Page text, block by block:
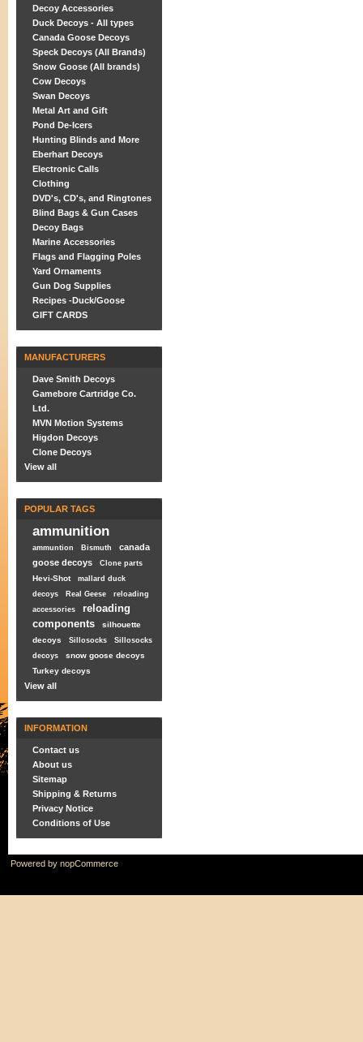
Decoy Accessories
Duck Decoys - All types
Canada Goose Decoys
Speck Decoys (All Brands)
Snow Goose (All brands)
Cow Decoys
Swan Decoys
Metal Art and Gift
Pond De-Icers
Hunting Blinds and More
Eberhart Decoys
Electronic Calls
Clothing
DVD's, CD's, and Ringtones
Blind Bags & Gun Cases
Decoy Bags
Marine Accessories
Flags and Flagging Poles
Yard Ornaments
Gun Dog Supplies
Recipes -Duck/Goose
GIFT CARDS
MANUFACTURERS
Dave Smith Decoys
Gamebore Cartridge Co.
Ltd.
MVN Motion Systems
Higdon Decoys
Clone Decoys
View all
POPULAR TAGS
ammunition
ammuntion Bismuth
canada
goose decoys
Clone parts
Hevi-Shot
mallard duck
decoys
Real Geese
reloading
accessories
reloading
components
silhouette
decoys
Sillosocks
Sillosocks
decoys
snow goose decoys
Turkey decoys
View all
INFORMATION
Contact us
About us
Sitemap
Shipping & Returns
Privacy Notice
Conditions of Use
Powered by nopCommerce